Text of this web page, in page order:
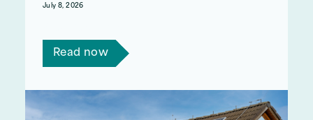
July 8, 2026
Read now